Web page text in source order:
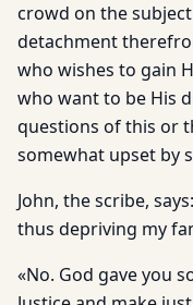
crowd on the
detachment
who wishes to gain
who want to be His
questions of this or
somewhat upset by
John, the scribe,
thus depriving my
«No. God gave you